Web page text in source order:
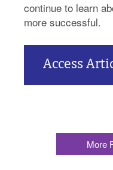
continue to learn
more successful.
Access
More